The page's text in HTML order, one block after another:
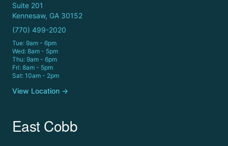
Suite 201
Kennesaw, GA 30152
(770) 499-2020
Tue: 9am - 6pm
Wed: 8am - 5pm
Thu: 9am - 6pm
Fri: 8am - 5pm
Sat: 10am - 2pm
View Location →
East Cobb